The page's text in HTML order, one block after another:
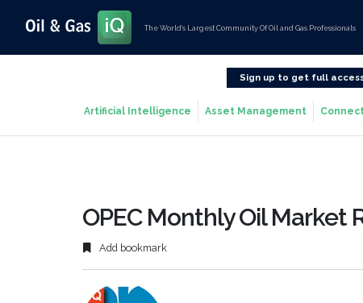
The World’s Largest Community Of Oil and Gas Professionals
Sign up to get full
Artificial Intelligence Asset Management
OPEC Monthly Oil Market
Add bookmark